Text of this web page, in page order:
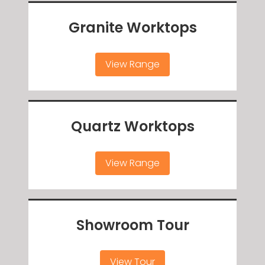
Granite Worktops
View Range
Quartz Worktops
View Range
Showroom Tour
View Tour